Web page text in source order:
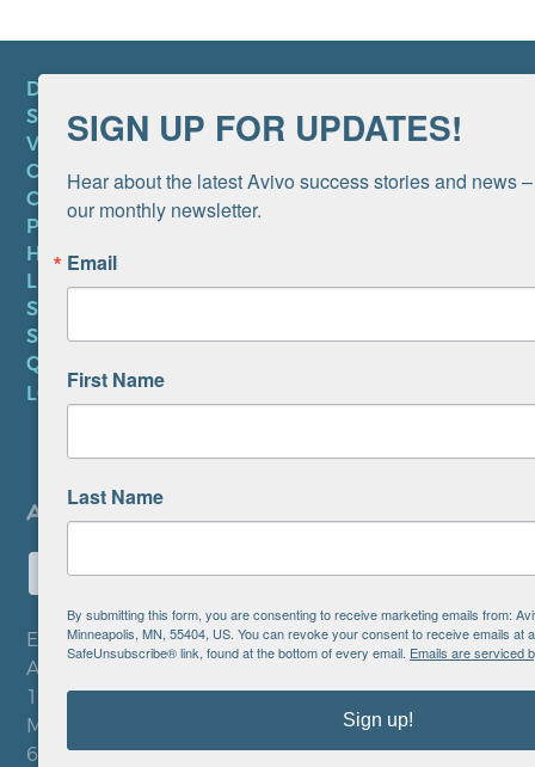
DONATE
SUBSCRIBE TO NEWSLETTER
VOLUNTEER
CAREERS AT AVIVO
CONTACT US
PRIVACY POLICY
HIPAA NOTICE
LEP PLAN
SMS TERMS OF SERVICE
SMS PRIVACY POLICY
QUICK LINKS
LOCATIONS
EIN: 41-0828779
Avivo
1900 Chicago Avenue
Minneapolis, MN 55404
612.752.8000
SIGN UP FOR UPDATES!
Hear about the latest Avivo success stories and news
our monthly newsletter.
Email
First Name
Last Name
By submitting this form, you are consenting to receive marketing emails from:
Minneapolis, MN, 55404, US. You can revoke your consent to receive emails at
SafeUnsubscribe® link, found at the bottom of every email. Emails are serviced
Sign up!